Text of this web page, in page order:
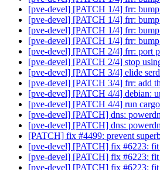
[pve-devel] [PATCH 1/4] frr:
[pve-devel] [PATCH 1/4] frr:
[pve-devel] [PATCH 1/4] frr:
[pve-devel] [PATCH 1/4] frr:
[pve-devel] [PATCH 2/4] frr: port
[pve-devel] [PATCH 2/4] stop
[pve-devel] [PATCH 3/4] elide
[pve-devel] [PATCH 3/4] frr: add
[pve-devel] [PATCH 4/4] debian:
[pve-devel] [PATCH 4/4] run
[pve-devel] [PATCH] dns:
[pve-devel] [PATCH] dns:
[PATCH] fix #4499: prevent
[pve-devel] [PATCH] fix #6223: fit
[pve-devel] [PATCH] fix #6223: fit
[pve-devel] [PATCH] fix #6223: fit